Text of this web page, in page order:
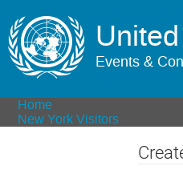
Events &
Home
New York Visitors